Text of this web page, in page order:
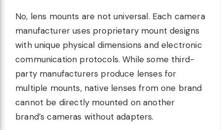
No, lens mounts are not universal. Each camera
manufacturer uses proprietary mount designs
with unique physical dimensions and electronic
communication protocols. While some third-
party manufacturers produce lenses for
multiple mounts, native lenses from one brand
cannot be directly mounted on another
brand’s cameras without adapters.